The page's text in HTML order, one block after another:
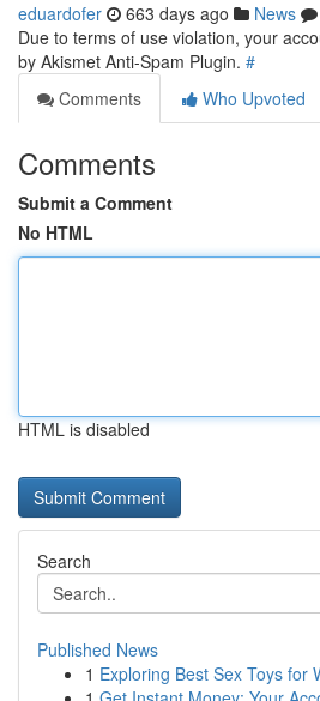
eduardofer 663 days ago News
Due to terms of use violation, your
by Akismet Anti-Spam Plugin. #
Comments
Who Upvoted
Comments
Submit a Comment
No HTML
HTML is disabled
Search
Published News
1 Exploring Best Sex Toys for